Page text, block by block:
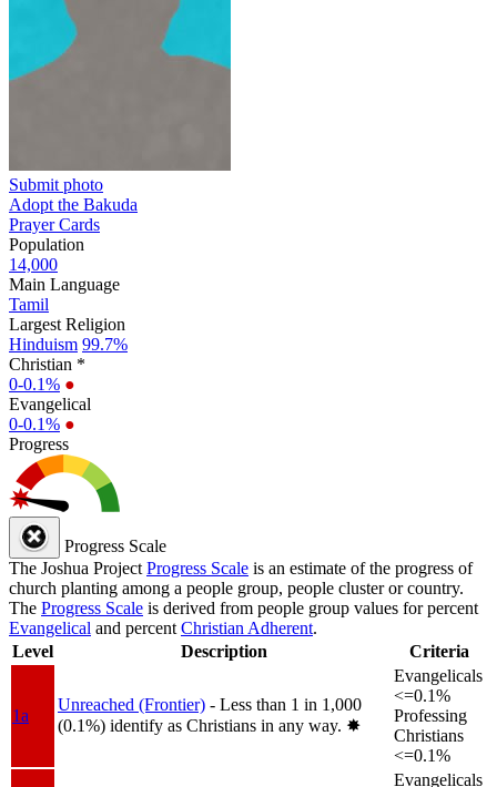
Submit photo
Adopt the Bakuda
Prayer Cards
Population
14,000
Main Language
Tamil
Largest Religion
Hinduism 99.7%
Christian *
0-0.1% ●
Evangelical
0-0.1% ●
Progress
Progress Scale
The Joshua Project Progress Scale is an estimate of the progress of
church planting among a people group, people cluster or country.
The Progress Scale is derived from people group values for percent
Evangelical and percent Christian Adherent.
Level
Description Criteria
1a
Unreached (Frontier) - Less than 1 in 1,000
(0.1%) identify as Christians in any way. ✸︎
Evangelicals
<=0.1%
Professing
Christians
<=0.1%
Evangelicals